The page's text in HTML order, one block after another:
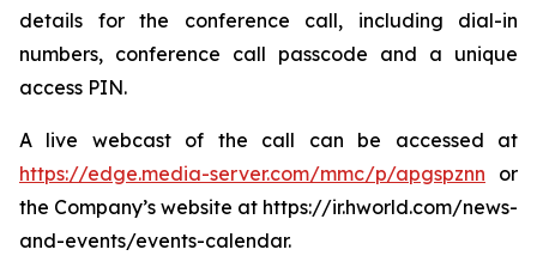
details for the conference call, including dial-in
numbers, conference call passcode and a unique
access PIN.
A live webcast of the call can be accessed at
https://edge.media-server.com/mmc/p/apgspznn or
the Company’s website at https://ir.hworld.com/news-
and-events/events-calendar.